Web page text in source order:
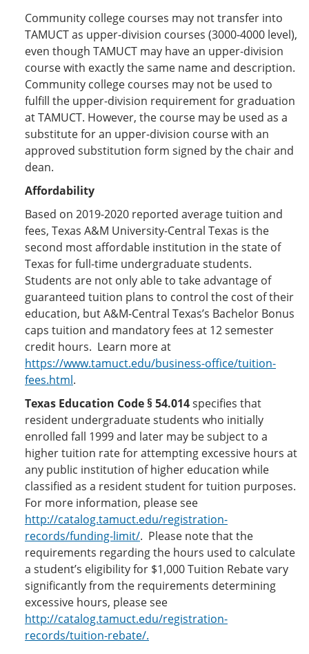
Community college courses may not transfer into
TAMUCT as upper-division courses (3000-4000 level),
even though TAMUCT may have an upper-division
course with exactly the same name and description.
Community college courses may not be used to
fulfill the upper-division requirement for graduation
at TAMUCT. However, the course may be used as a
substitute for an upper-division course with an
approved substitution form signed by the chair and
dean.
Affordability
Based on 2019-2020 reported average tuition and
fees, Texas A&M University-Central Texas is the
second most affordable institution in the state of
Texas for full-time undergraduate students.
Students are not only able to take advantage of
guaranteed tuition plans to control the cost of their
education, but A&M-Central Texas’s Bachelor Bonus
caps tuition and mandatory fees at 12 semester
credit hours. Learn more at
https://www.tamuct.edu/business-office/tuition-
fees.html.
Texas Education Code § 54.014specifies that
resident undergraduate students who initially
enrolled fall 1999 and later may be subject to a
higher tuition rate for attempting excessive hours at
any public institution of higher education while
classified as a resident student for tuition purposes.
For more information, please see
http://catalog.tamuct.edu/registration-
records/funding-limit/. Please note that the
requirements regarding the hours used to calculate
a student’s eligibility for $1,000 Tuition Rebate vary
significantly from the requirements determining
excessive hours, please see
http://catalog.tamuct.edu/registration-
records/tuition-rebate/.